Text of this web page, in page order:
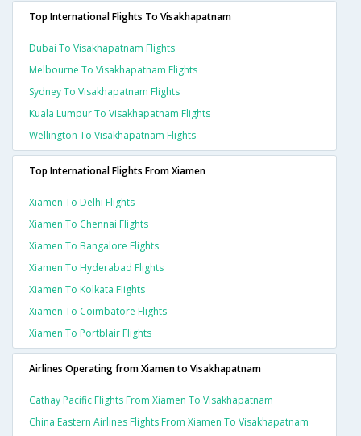
Top International Flights To Visakhapatnam
Dubai To Visakhapatnam Flights
Melbourne To Visakhapatnam Flights
Sydney To Visakhapatnam Flights
Kuala Lumpur To Visakhapatnam Flights
Wellington To Visakhapatnam Flights
Top International Flights From Xiamen
Xiamen To Delhi Flights
Xiamen To Chennai Flights
Xiamen To Bangalore Flights
Xiamen To Hyderabad Flights
Xiamen To Kolkata Flights
Xiamen To Coimbatore Flights
Xiamen To Portblair Flights
Airlines Operating from Xiamen to Visakhapatnam
Cathay Pacific Flights From Xiamen To Visakhapatnam
China Eastern Airlines Flights From Xiamen To Visakhapatnam